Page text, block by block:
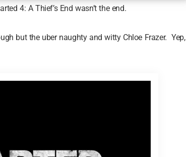
4: A Thief’s End wasn’t the end.
but the uber naughty and witty Chloe Frazer. Yep,